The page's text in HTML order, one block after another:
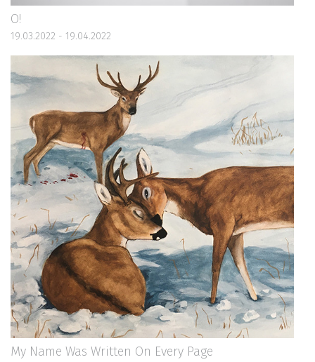
O!
19.03.2022 - 19.04.2022
My Name Was Written On Every Page